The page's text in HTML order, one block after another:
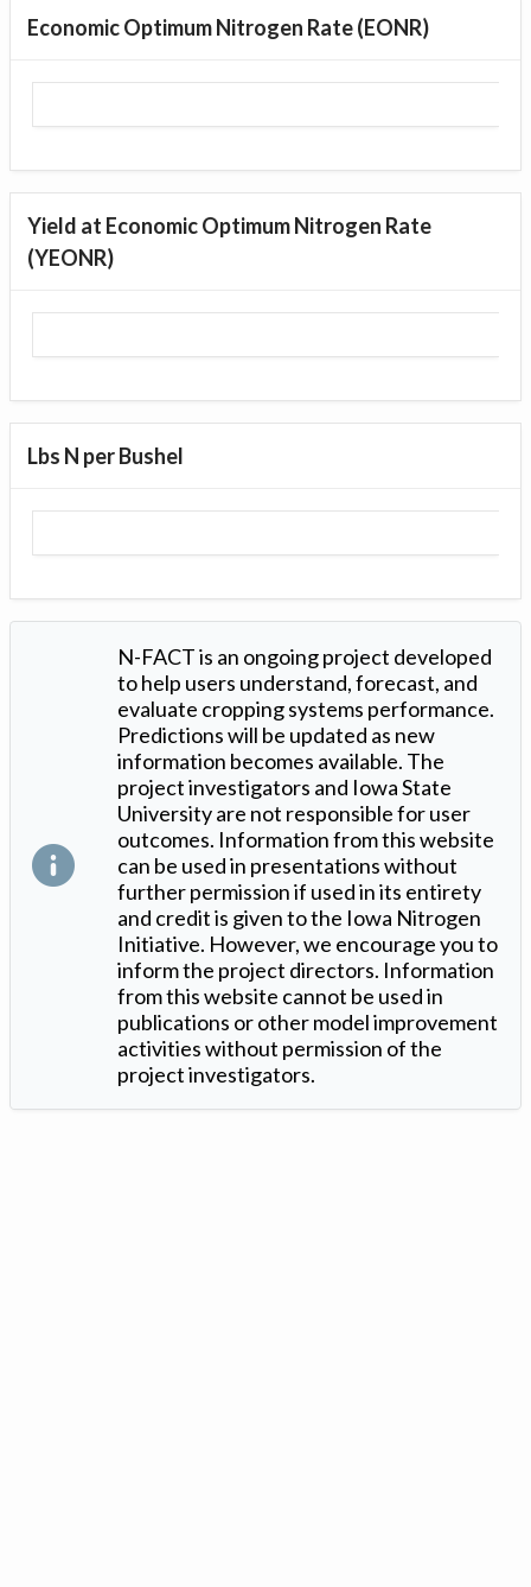
Economic Optimum Nitrogen Rate (EONR)
Yield at Economic Optimum Nitrogen Rate
(YEONR)
Lbs N per Bushel
N-FACT is an ongoing project developed
to help users understand, forecast, and
evaluate cropping systems performance.
Predictions will be updated as new
information becomes available. The
project investigators and Iowa State
University are not responsible for user
outcomes. Information from this website
can be used in presentations without
further permission if used in its entirety
and credit is given to the Iowa Nitrogen
Initiative. However, we encourage you to
inform the project directors. Information
from this website cannot be used in
publications or other model improvement
activities without permission of the
project investigators.